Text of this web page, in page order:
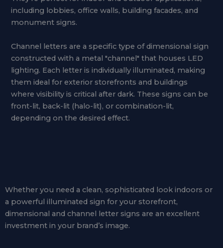
including lobbies, office walls, building facades, and
monument signs.
Channel letters are a specific type of dimensional sign
constructed with a metal "channel" that houses LED
lighting. Each letter is individually illuminated, making
them ideal for exterior storefronts and buildings
where visibility is critical after dark. These signs can be
front-lit, back-lit (halo-lit), or combination-lit,
depending on the desired effect.
Whether you need a clean, sophisticated look indoors or
a powerful illuminated sign for your storefront,
dimensional and channel letter signs are an excellent
investment in your brand’s image.